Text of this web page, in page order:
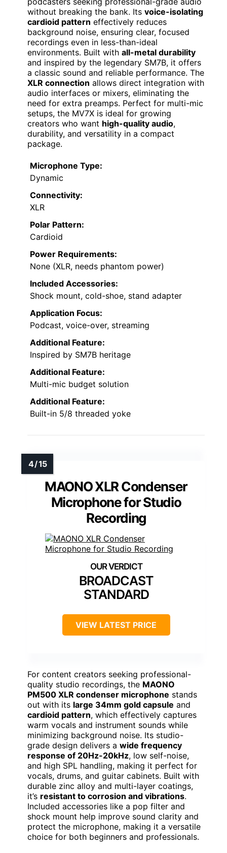
without breaking the bank. Its voice-isolating
cardioid pattern effectively reduces
background noise, ensuring clear, focused
recordings even in less-than-ideal
environments. Built with all-metal durability
and inspired by the legendary SM7B, it offers
a classic sound and reliable performance. The
XLR connection allows direct integration with
audio interfaces or mixers, eliminating the
need for extra preamps. Perfect for multi-mic
setups, the MV7X is ideal for growing
creators who want high-quality audio,
durability, and versatility in a compact
package.
Microphone Type:
Dynamic
Connectivity:
XLR
Polar Pattern:
Cardioid
Power Requirements:
None (XLR, needs phantom power)
Included Accessories:
Shock mount, cold-shoe, stand adapter
Application Focus:
Podcast, voice-over, streaming
Additional Feature:
Inspired by SM7B heritage
Additional Feature:
Multi-mic budget solution
Additional Feature:
Built-in 5/8 threaded yoke
MAONO XLR Condenser
Microphone for Studio
Recording
BROADCAST
STANDARD
VIEW LATEST PRICE
For content creators seeking professional-
quality studio recordings, the MAONO
PM500 XLR condenser microphone stands
out with its large 34mm gold capsule and
cardioid pattern, which effectively captures
warm vocals and instrument sounds while
minimizing background noise. Its studio-
grade design delivers a wide frequency
response of 20Hz-20kHz, low self-noise,
and high SPL handling, making it perfect for
vocals, drums, and guitar cabinets. Built with
durable zinc alloy and multi-layer coatings,
it’s resistant to corrosion and vibrations.
Included accessories like a pop filter and
shock mount help improve sound clarity and
protect the microphone, making it a versatile
choice for both beginners and professionals.